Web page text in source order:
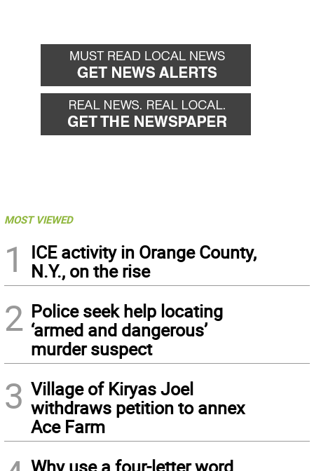
MOST VIEWED
1
ICE activity in Orange County,
N.Y., on the rise
2 Police seek help locating
‘armed and dangerous’
murder suspect
3 Village of Kiryas Joel
withdraws petition to annex
Ace Farm